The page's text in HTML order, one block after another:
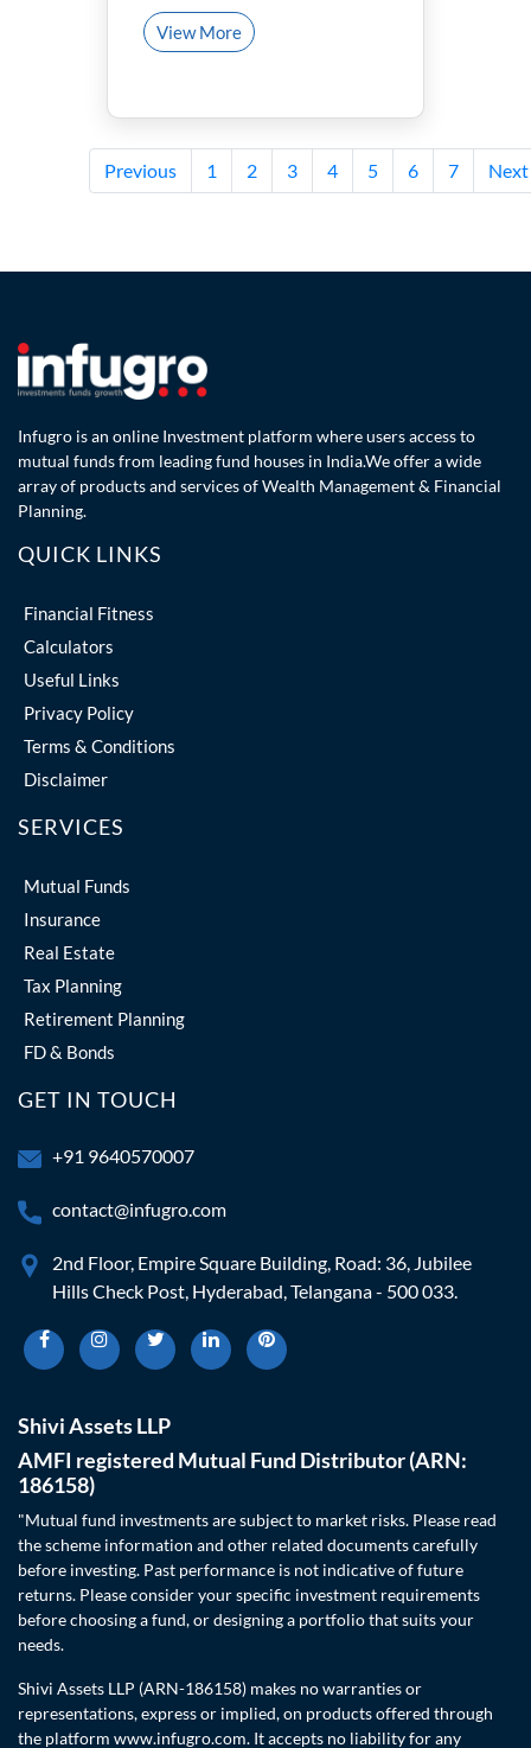
View More
Previous 1 2 3 4 5 6 7 Next
Infugro is an online Investment platform where users access to
mutual funds from leading fund houses in India.We offer a wide
array of products and services of Wealth Management & Financial
Planning.
QUICK LINKS
Financial Fitness
Calculators
Useful Links
Privacy Policy
Terms & Conditions
Disclaimer
SERVICES
Mutual Funds
Insurance
Real Estate
Tax Planning
Retirement Planning
FD & Bonds
GET IN TOUCH
+91 9640570007
contact@infugro.com
2nd Floor, Empire Square Building, Road: 36, Jubilee
Hills Check Post, Hyderabad, Telangana - 500 033.
Shivi Assets LLP
AMFI registered Mutual Fund Distributor (ARN:
186158)
"Mutual fund investments are subject to market risks. Please read
the scheme information and other related documents carefully
before investing. Past performance is not indicative of future
returns. Please consider your specific investment requirements
before choosing a fund, or designing a portfolio that suits your
needs.
Shivi Assets LLP (ARN-186158) makes no warranties or
representations, express or implied, on products offered through
the platform www.infugro.com. It accepts no liability for any